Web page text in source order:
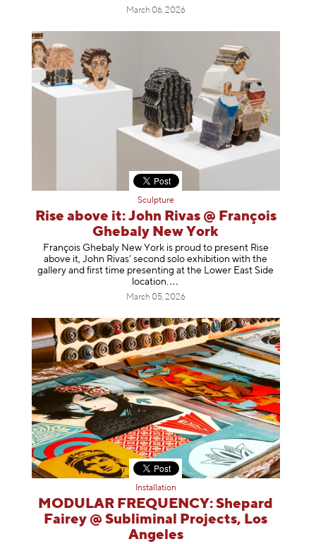
March 06, 2026
Sculpture
Rise above it: John Rivas @ François
Ghebaly New York
François Ghebaly New York is proud to present Rise
above it, John Rivas’ second solo exhibition with the
gallery and first time presenting at the Lower East Side
location.
March 05, 2026
Installation
MODULAR FREQUENCY: Shepard
Fairey @ Subliminal Projects, Los
Angeles